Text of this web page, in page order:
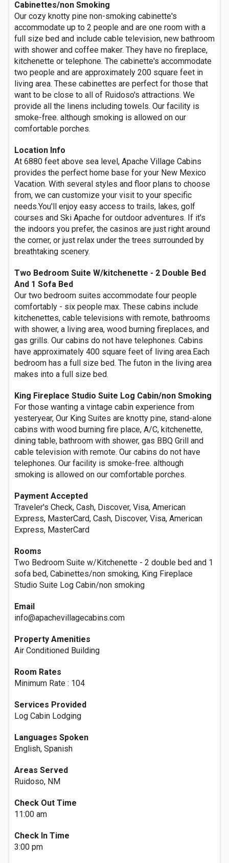
Cabinettes/non Smoking
Our cozy knotty pine non-smoking cabinette's
accommodate up to 2 people and are one room with a
full size bed and include cable television, new bathroom
with shower and coffee maker. They have no fireplace,
kitchenette or telephone. The cabinette's accommodate
two people and are approximately 200 square feet in
living area. These cabinettes are perfect for those that
want to be close to all of Ruidoso's attractions. We
provide all the linens including towels. Our facility is
smoke-free. although smoking is allowed on our
comfortable porches.
Location Info
At 6880 feet above sea level, Apache Village Cabins
provides the perfect home base for your New Mexico
Vacation. With several styles and floor plans to choose
from, we can customize your visit to your specific
needs.You'll enjoy easy access to trails, lakes, golf
courses and Ski Apache for outdoor adventures. If it's
the indoors you prefer, the casinos are just right around
the corner, or just relax under the trees surrounded by
breathtaking scenery.
Two Bedroom Suite W/kitchenette - 2 Double Bed
And 1 Sofa Bed
Our two bedroom suites accommodate four people
comfortably - six people max. These cabins include
kitchenettes, cable televisions with remote, bathrooms
with shower, a living area, wood burning fireplaces, and
gas grills. Our cabins do not have telephones. Cabins
have approximately 400 square feet of living area.Each
bedroom has a full size bed. The futon in the living area
makes into a full size bed.
King Fireplace Studio Suite Log Cabin/non Smoking
For those wanting a vintage cabin experience from
yesteryear, Our King Suites are knotty pine, stand-alone
cabins with wood burning fire place, A/C, kitchenette,
dining table, bathroom with shower, gas BBQ Grill and
cable television with remote. Our cabins do not have
telephones. Our facility is smoke-free. although
smoking is allowed on our comfortable porches.
Payment Accepted
Traveler's Check, Cash, Discover, Visa, American
Express, MasterCard, Cash, Discover, Visa, American
Express, MasterCard
Rooms
Two Bedroom Suite w/Kitchenette - 2 double bed and 1
sofa bed, Cabinettes/non smoking, King Fireplace
Studio Suite Log Cabin/non smoking
Email
info@apachevillagecabins.com
Property Amenities
Air Conditioned Building
Room Rates
Minimum Rate : 104
Services Provided
Log Cabin Lodging
Languages Spoken
English, Spanish
Areas Served
Ruidoso, NM
Check Out Time
11:00 am
Check In Time
3:00 pm